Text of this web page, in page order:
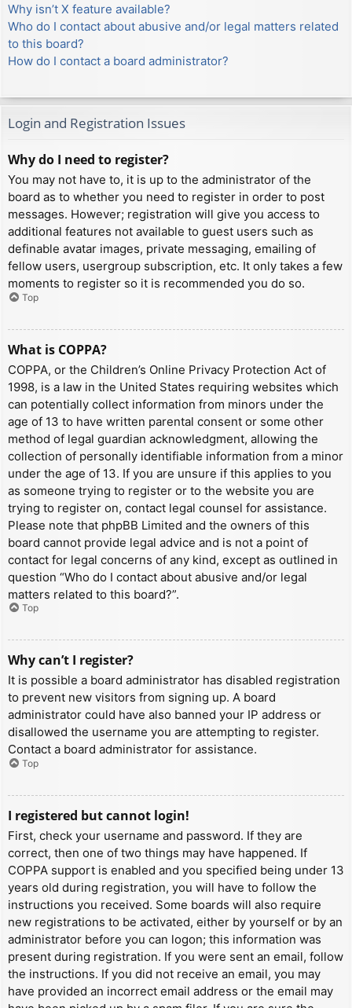
Why isn’t X feature available?
Who do I contact about abusive and/or legal matters related
to this board?
How do I contact a board administrator?
Login and Registration Issues
Why do I need to register?
You may not have to, it is up to the administrator of the
board as to whether you need to register in order to post
messages. However; registration will give you access to
additional features not available to guest users such as
definable avatar images, private messaging, emailing of
fellow users, usergroup subscription, etc. It only takes a few
moments to register so it is recommended you do so.
Top
What is COPPA?
COPPA, or the Children’s Online Privacy Protection Act of
1998, is a law in the United States requiring websites which
can potentially collect information from minors under the
age of 13 to have written parental consent or some other
method of legal guardian acknowledgment, allowing the
collection of personally identifiable information from a minor
under the age of 13. If you are unsure if this applies to you
as someone trying to register or to the website you are
trying to register on, contact legal counsel for assistance.
Please note that phpBB Limited and the owners of this
board cannot provide legal advice and is not a point of
contact for legal concerns of any kind, except as outlined in
question “Who do I contact about abusive and/or legal
matters related to this board?”.
Top
Why can’t I register?
It is possible a board administrator has disabled registration
to prevent new visitors from signing up. A board
administrator could have also banned your IP address or
disallowed the username you are attempting to register.
Contact a board administrator for assistance.
Top
I registered but cannot login!
First, check your username and password. If they are
correct, then one of two things may have happened. If
COPPA support is enabled and you specified being under 13
years old during registration, you will have to follow the
instructions you received. Some boards will also require
new registrations to be activated, either by yourself or by an
administrator before you can logon; this information was
present during registration. If you were sent an email, follow
the instructions. If you did not receive an email, you may
have provided an incorrect email address or the email may